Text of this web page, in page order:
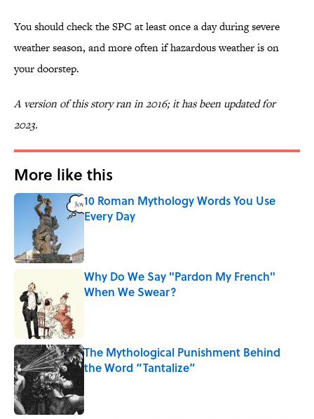
You should check the SPC at least once a day during severe
weather season, and more often if hazardous weather is on
your doorstep.
A version of this story ran in 2016; it has been updated for
2023.
More like this
10 Roman Mythology Words You Use
Every Day
Why Do We Say "Pardon My French"
When We Swear?
The Mythological Punishment Behind
the Word “Tantalize”